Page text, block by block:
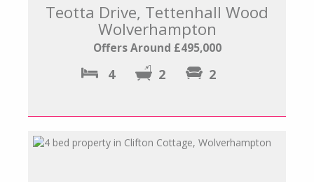
Teotta Drive, Tettenhall Wood
Wolverhampton
Offers Around £495,000
4 2 2